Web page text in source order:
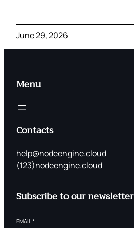
June 29, 2026
Menu
Contacts
help@nodeengine.cloud
(123)nodeengine.cloud
Subscribe to our newsletter
EMAIL *